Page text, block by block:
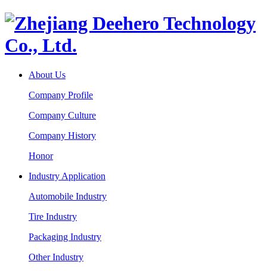
About Us
Company Profile
Company Culture
Company History
Honor
Industry Application
Automobile Industry
Tire Industry
Packaging Industry
Other Industry